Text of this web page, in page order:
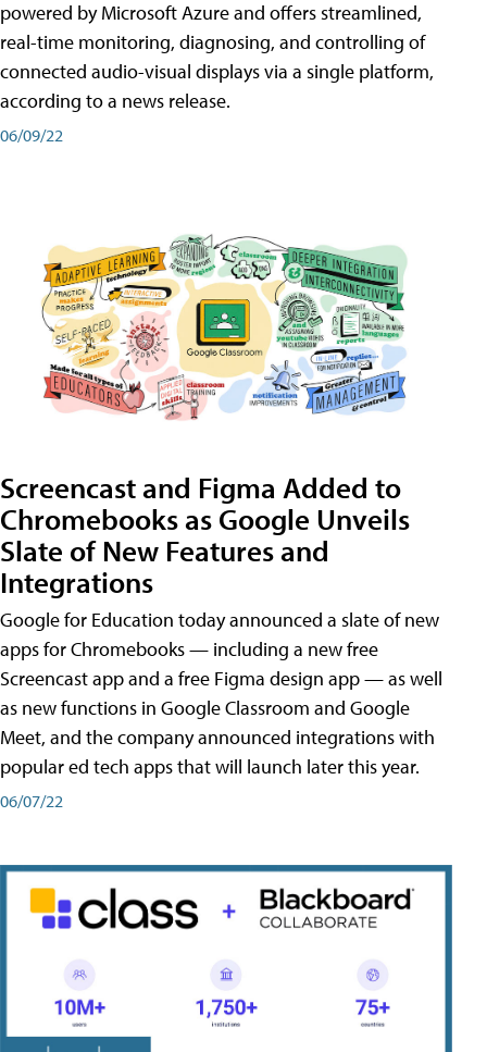
powered by Microsoft Azure and offers streamlined,
real-time monitoring, diagnosing, and controlling of
connected audio-visual displays via a single platform,
according to a news release.
06/09/22
Screencast and Figma Added to
Chromebooks as Google Unveils
Slate of New Features and
Integrations
Google for Education today announced a slate of new
apps for Chromebooks — including a new free
Screencast app and a free Figma design app — as well
as new functions in Google Classroom and Google
Meet, and the company announced integrations with
popular ed tech apps that will launch later this year.
06/07/22